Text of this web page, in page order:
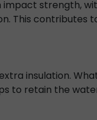
strength,
This contributes
insulation.
to retain the